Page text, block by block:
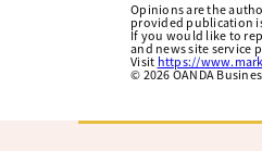
Opinions are the
provided publication
If you would like to
and news site service
Visit https://
© 2026 OANDA